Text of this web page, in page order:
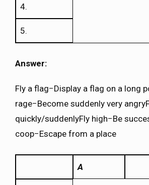
4.
5.
Answer:
Fly a flag−Display a flag on a long
rage−Become suddenly very
quickly/suddenlyFly high−Be
coop−Escape from a place
A